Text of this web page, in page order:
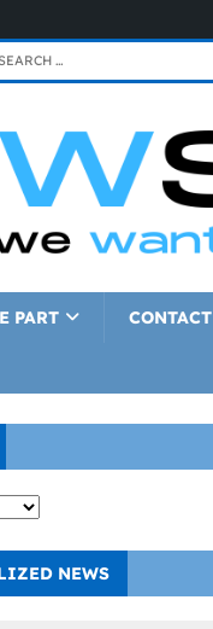
PART CONTACT
NEWS